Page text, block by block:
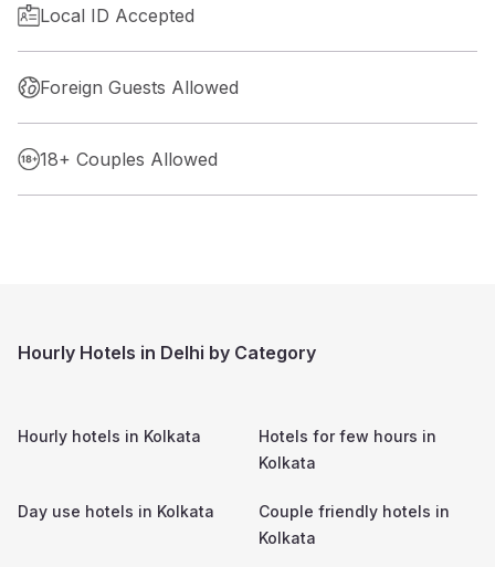
Local ID Accepted
Foreign Guests Allowed
18+ Couples Allowed
Hourly Hotels in Delhi by Category
Hourly hotels in Kolkata
Hotels for few hours in
Kolkata
Day use hotels in Kolkata
Couple friendly hotels in
Kolkata